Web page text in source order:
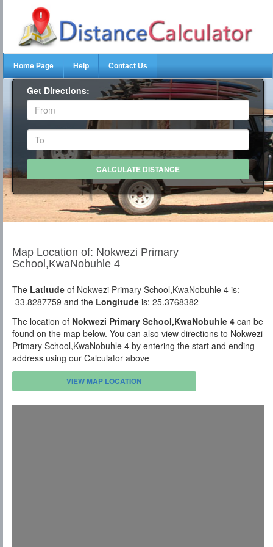
Home Page Help Contact Us
Get Directions:
Map Location of: Nokwezi Primary
School,KwaNobuhle 4
The Latitude of Nokwezi Primary School,KwaNobuhle 4 is:
-33.8287759 and the Longitude is: 25.3768382
The location of Nokwezi Primary School,KwaNobuhle 4 can be
found on the map below. You can also view directions to Nokwezi
Primary School,KwaNobuhle 4 by entering the start and ending
address using our Calculator above
VIEW MAP LOCATION